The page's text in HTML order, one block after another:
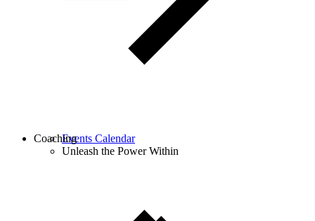
Events Calendar
Unleash the Power Within
Coaching